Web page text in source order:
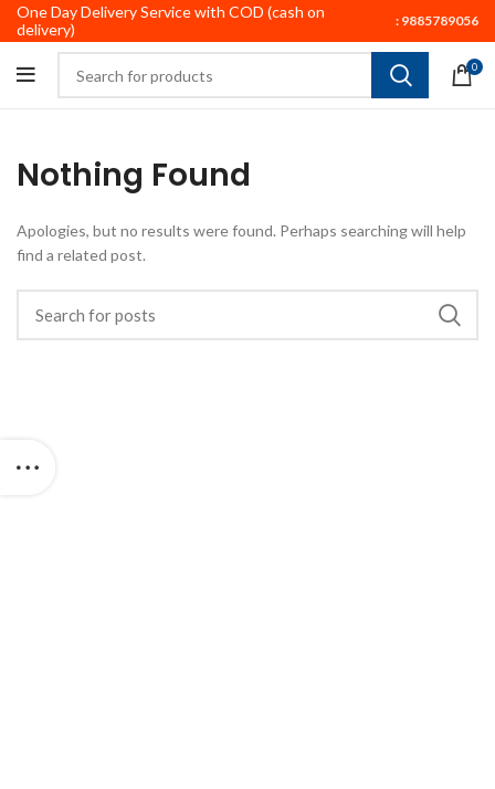
One Day Delivery Service with COD (cash on
delivery)
: 9885789056
0
Nothing Found
Apologies, but no results were found. Perhaps searching will help
find a related post.